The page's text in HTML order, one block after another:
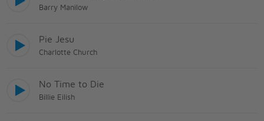
Barry Manilow
Pie Jesu
Charlotte Church
No Time to Die
Billie Eilish